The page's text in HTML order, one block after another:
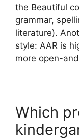
the Beautiful
grammar,
literature).
style: AAR is
more open-
Which